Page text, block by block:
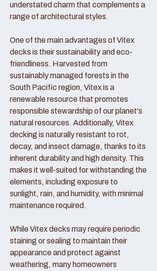
understated charm that complements a
range of architectural styles.
One of the main advantages of Vitex
decks is their sustainability and eco-
friendliness. Harvested from
sustainably managed forests in the
South Pacific region, Vitex is a
renewable resource that promotes
responsible stewardship of our planet's
natural resources. Additionally, Vitex
decking is naturally resistant to rot,
decay, and insect damage, thanks to its
inherent durability and high density. This
makes it well-suited for withstanding the
elements, including exposure to
sunlight, rain, and humidity, with minimal
maintenance required.
While Vitex decks may require periodic
staining or sealing to maintain their
appearance and protect against
weathering, many homeowners